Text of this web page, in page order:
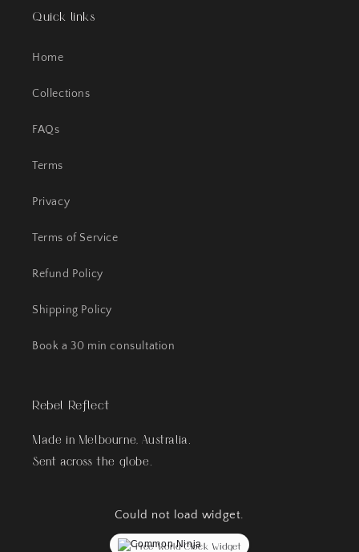
Quick links
Home
Collections
FAQs
Terms
Privacy
Terms of Service
Refund Policy
Shipping Policy
Book a 30 min consultation
Rebel Reflect
Made in Melbourne, Australia.
Sent across the globe.
Could not load widget.
Free World Clock Widget